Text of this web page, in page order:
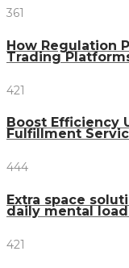
361
How Regulation
Trading
421
Boost Efficiency
Fulfillment
444
Extra space
daily mental
421